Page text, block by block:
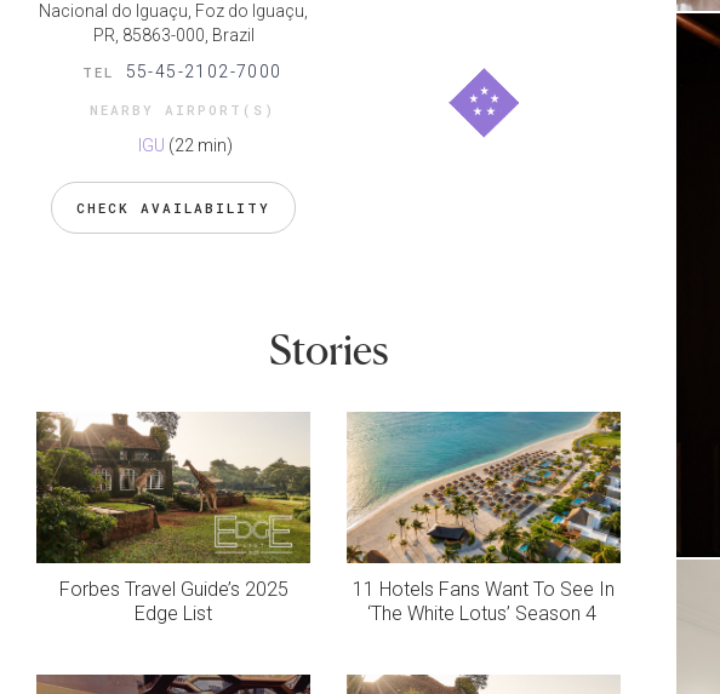
Nacional do Iguaçu, Foz do Iguaçu,
PR, 85863-000, Brazil
TEL 55-45-2102-7000
NEARBY AIRPORT(S)
IGU (22 min)
CHECK AVAILABILITY
Stories
Forbes Travel Guide’s 2025
Edge List
11 Hotels Fans Want To See In
‘The White Lotus’ Season 4